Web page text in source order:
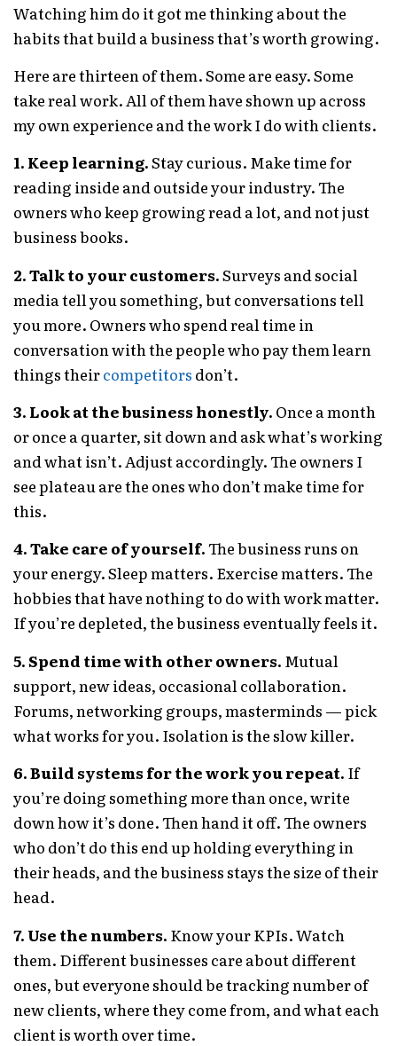
Watching him do it got me thinking about the
habits that build a business that’s worth growing.
Here are thirteen of them. Some are easy. Some
take real work. All of them have shown up across
my own experience and the work I do with clients.
1. Keep learning.Stay curious. Make time for
reading inside and outside your industry. The
owners who keep growing read a lot, and not just
business books.
2. Talk to your customers.Surveys and social
media tell you something, but conversations tell
you more. Owners who spend real time in
conversation with the people who pay them learn
things theircompetitors don’t.
3. Look at the business honestly. Once a month
or once a quarter, sit down and ask what’s working
and what isn’t. Adjust accordingly. The owners I
see plateau are the ones who don’t make time for
this.
4. Take care of yourself.The business runs on
your energy. Sleep matters. Exercise matters. The
hobbies that have nothing to do with work matter.
If you’re depleted, the business eventually feels it.
5. Spend time with other owners. Mutual
support, new ideas, occasional collaboration.
Forums, networking groups, masterminds — pick
what works for you. Isolation is the slow killer.
6. Build systems for the work you repeat. If
you’re doing something more than once, write
down how it’s done. Then hand it off. The owners
who don’t do this end up holding everything in
their heads, and the business stays the size of their
head.
7. Use the numbers. Know your KPIs. Watch
them. Different businesses care about different
ones, but everyone should be tracking number of
new clients, where they come from, and what each
client is worth over time.